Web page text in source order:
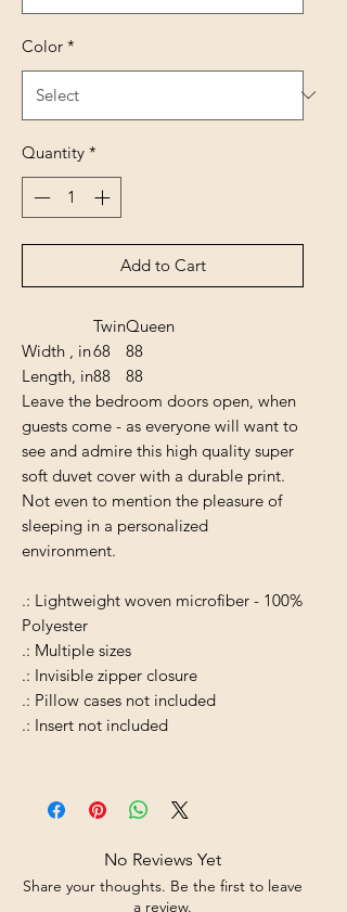
Color *
Quantity *
Add to Cart
TwinQueen
Width , in68
88
Length, in88
88
Leave the bedroom doors open, when
guests come - as everyone will want to
see and admire this high quality super
soft duvet cover with a durable print.
Not even to mention the pleasure of
sleeping in a personalized
environment.
.: Lightweight woven microfiber - 100%
Polyester
.: Multiple sizes
.: Invisible zipper closure
.: Pillow cases not included
.: Insert not included
No Reviews Yet
Share your thoughts. Be the first to leave
a review.